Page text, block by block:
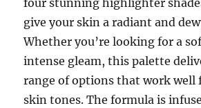
four stunning highlighter
give your skin a radiant and
Whether you’re looking for a
intense gleam, this palette
range of options that work well
skin tones. The formula is